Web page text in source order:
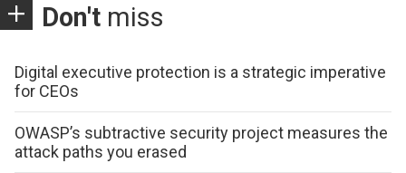
Don't miss
Digital executive protection is a strategic imperative
for CEOs
OWASP’s subtractive security project measures the
attack paths you erased